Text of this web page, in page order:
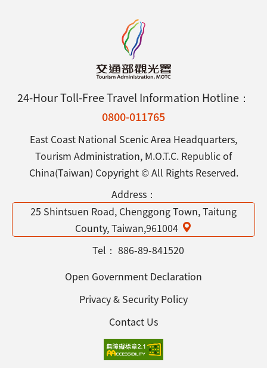
24-Hour Toll-Free Travel Information Hotline：
0800-011765
East Coast National Scenic Area Headquarters,
Tourism Administration, M.O.T.C. Republic of
China(Taiwan) Copyright © All Rights Reserved.
Address：
25 Shintsuen Road, Chenggong Town, Taitung
County, Taiwan,961004
Tel： 886-89-841520
Open Government Declaration
Privacy & Security Policy
Contact Us